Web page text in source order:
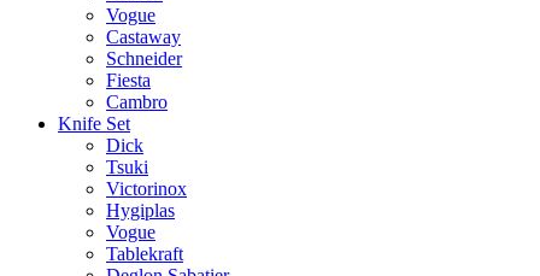
Vogue
Castaway
Schneider
Fiesta
Cambro
Knife Set
Dick
Tsuki
Victorinox
Hygiplas
Vogue
Tablekraft